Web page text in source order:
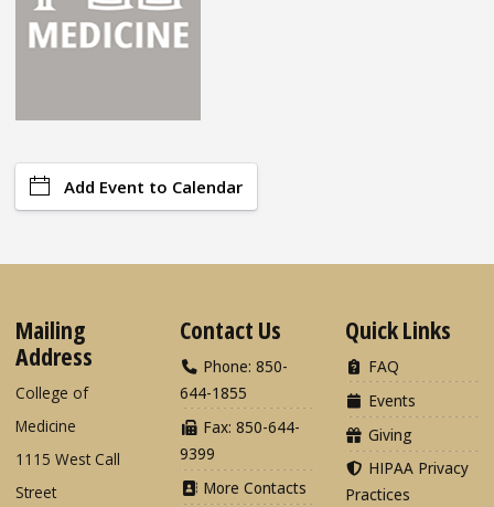
Add Event to Calendar
Mailing
Address
College of
Medicine
1115 West Call
Street
Contact Us
Phone: 850-
644-1855
Fax: 850-644-
9399
More Contacts
Quick Links
FAQ
Events
Giving
HIPAA Privacy
Practices